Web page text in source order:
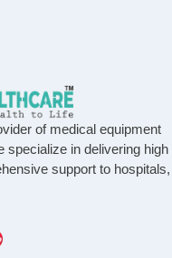
of medical equipment
in delivering high
support to hospitals,